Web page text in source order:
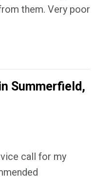
them. Very poor
Summerfield,
call for my